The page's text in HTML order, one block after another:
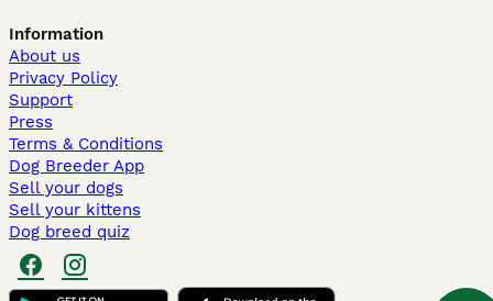
Information
About us
Privacy Policy
Support
Press
Terms & Conditions
Dog Breeder App
Sell your dogs
Sell your kittens
Dog breed quiz